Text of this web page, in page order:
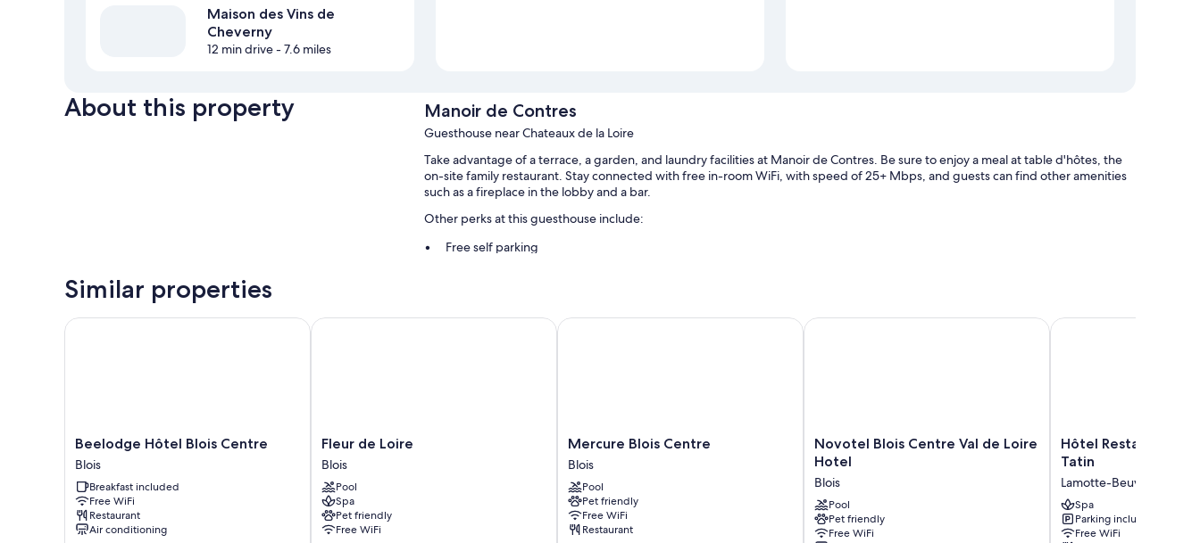
Maison des Vins de
Cheverny
12 min drive- 7.6 miles
About this property Manoir de Contres
Guesthouse near Chateaux de la Loire
Take advantage of a terrace, a garden, and laundry facilities at Manoir de Contres. Be sure to enjoy a meal at table d'hôtes, the
on-site family restaurant. Stay connected with free in-room WiFi, with speed of 25+ Mbps, and guests can find other amenities
such as a fireplace in the lobby and a bar.
Other perks at this guesthouse include:
Free self parking
Flat-screen TVs with cable channels
Heating, daily housekeeping, and desks
Similar properties
Beelodge
Hôtel
Blois
Centre
Blois
Beelodge Hôtel Blois Centre
Blois
Breakfast included
Free WiFi
Restaurant
Air conditioning
Beelodge Hôtel Blois Centre
Fleur
de
Loire
Blois
Fleur de Loire
Blois
Pool
Spa
Pet friendly
Free WiFi
Fleur de Loire
Mercure
Blois
Centre
Blois
Mercure Blois Centre
Blois
Pool
Pet friendly
Free WiFi
Restaurant
Mercure Blois Centre
Novotel
Blois
Val
de
Loire
Hotel
Novotel Blois Centre Val de Loire
Hotel
Blois
Pool
Pet friendly
Free WiFi
Novotel Blois Centre Val de Loire Hotel
Hôtel
Restaurant
la
Maison
Tatin
Lamotte-
Hôtel Restaurant
Tatin
Lamotte-Beuvron
Spa
Parking included
Free WiFi
Hôtel Restaurant Spa